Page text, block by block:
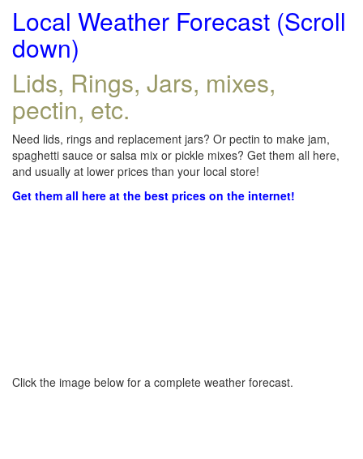
Local Weather Forecast (Scroll
down)
Lids, Rings, Jars, mixes,
pectin, etc.
Need lids, rings and replacement jars? Or pectin to make jam,
spaghetti sauce or salsa mix or pickle mixes? Get them all here,
and usually at lower prices than your local store!
Get them all here at the best prices on the internet!
Click the image below for a complete weather forecast.